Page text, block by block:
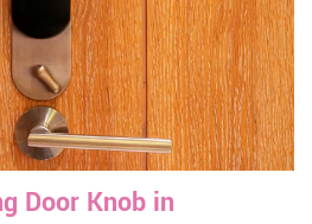
Door Knob in